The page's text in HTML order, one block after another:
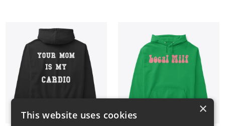
×
This website uses cookies